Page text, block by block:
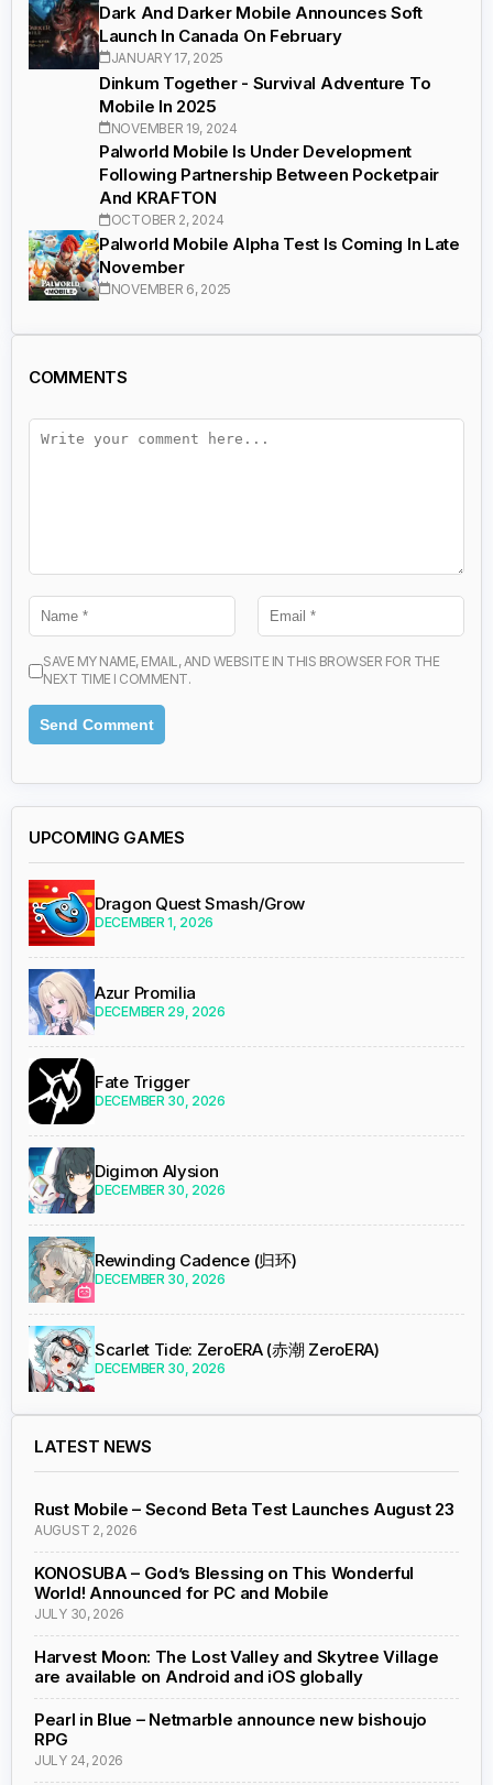
Dark And Darker Mobile Announces Soft
Launch In Canada On February
JANUARY 17, 2025
Dinkum Together - Survival Adventure To
Mobile In 2025
NOVEMBER 19, 2024
Palworld Mobile Is Under Development
Following Partnership Between Pocketpair
And KRAFTON
OCTOBER 2, 2024
Palworld Mobile Alpha Test Is Coming In Late
November
NOVEMBER 6, 2025
COMMENTS
SAVE MY NAME, EMAIL, AND WEBSITE IN THIS BROWSER FOR THE
NEXT TIME I COMMENT.
UPCOMING GAMES
Dragon Quest Smash/Grow
DECEMBER 1, 2026
Azur Promilia
DECEMBER 29, 2026
Fate Trigger
DECEMBER 30, 2026
Digimon Alysion
DECEMBER 30, 2026
Rewinding Cadence (归环)
DECEMBER 30, 2026
Scarlet Tide: ZeroERA (赤潮 ZeroERA)
DECEMBER 30, 2026
LATEST NEWS
Rust Mobile – Second Beta Test Launches August 23
AUGUST 2, 2026
KONOSUBA – God’s Blessing on This Wonderful
World! Announced for PC and Mobile
JULY 30, 2026
Harvest Moon: The Lost Valley and Skytree Village
are available on Android and iOS globally
Pearl in Blue – Netmarble announce new bishoujo
RPG
JULY 24, 2026